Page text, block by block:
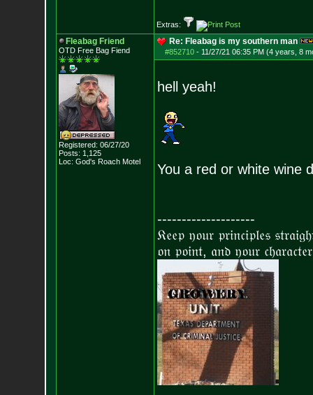
Extras:
Fleabag Friend
OTD Free Bag Fiend
Registered: 06/27/20
Posts: 1,125
Loc: God's Roach Motel
Re: Fleabag is my southern man
#852710- 11/27/21 06:35 PM (4 years, 8
hell yeah!
You a red or white wine
--------------------
𝔎𝔢𝔢𝔭 𝔶𝔬𝔲𝔯 𝔭𝔯𝔦𝔫𝔠𝔦𝔭𝔩𝔢𝔰
𝔬𝔫 𝔭𝔬𝔦𝔫𝔱, 𝔞𝔫𝔡 𝔶𝔬𝔲𝔯